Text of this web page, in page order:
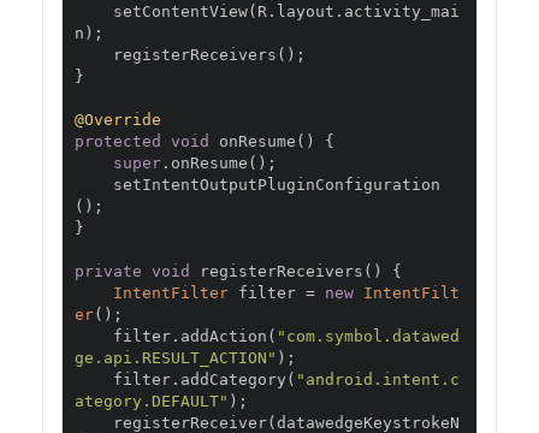
    setContentView
( R . layout . activity_mai
n );
    registerReceivers
();
}
@Override
protected
void onResume ()
{
super . onResume ();
    setIntentOutputPluginConfiguration
();
}
private void registerReceivers ()
{
IntentFilter filter = new IntentFilt
er();
    filter
. addAction ( "com.symbol.datawed
ge.api.RESULT_ACTION" );
    filter
. addCategory ( "android.intent.c
ategory.DEFAULT" );
    registerReceiver
( datawedgeKeystrokeN